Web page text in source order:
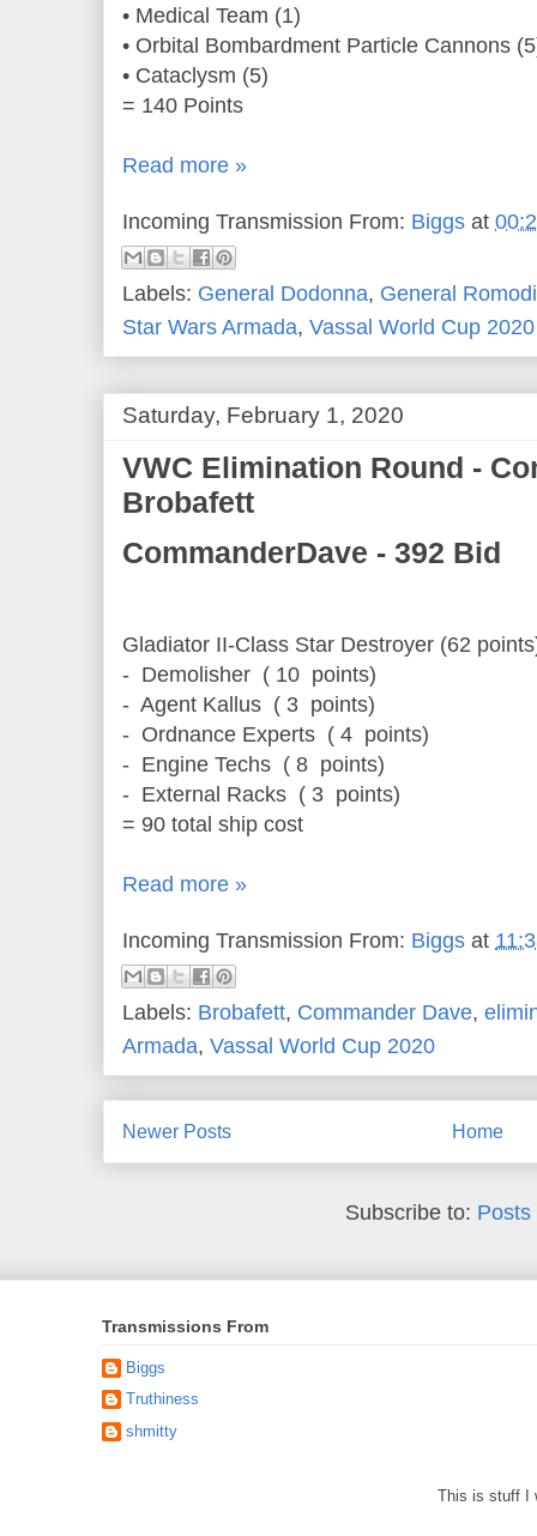
• Medical Team (1)
• Orbital Bombardment Particle Cannons
• Cataclysm (5)
= 140 Points
Read more »
Incoming Transmission From: Biggs at
Labels: General Dodonna, General Romodi
Star Wars Armada, Vassal World Cup 2020
Saturday, February 1, 2020
VWC Elimination Round -
Brobafett
CommanderDave - 392 Bid
Gladiator II-Class Star Destroyer (62
- Demolisher ( 10 points)
- Agent Kallus ( 3 points)
- Ordnance Experts ( 4 points)
- Engine Techs ( 8 points)
- External Racks ( 3 points)
= 90 total ship cost
Read more »
Incoming Transmission From: Biggs at
Labels: Brobafett, Commander Dave,
Armada, Vassal World Cup 2020
Newer Posts Home
Subscribe to: Posts
Transmissions From
Biggs
Truthiness
shmitty
This is stuff I